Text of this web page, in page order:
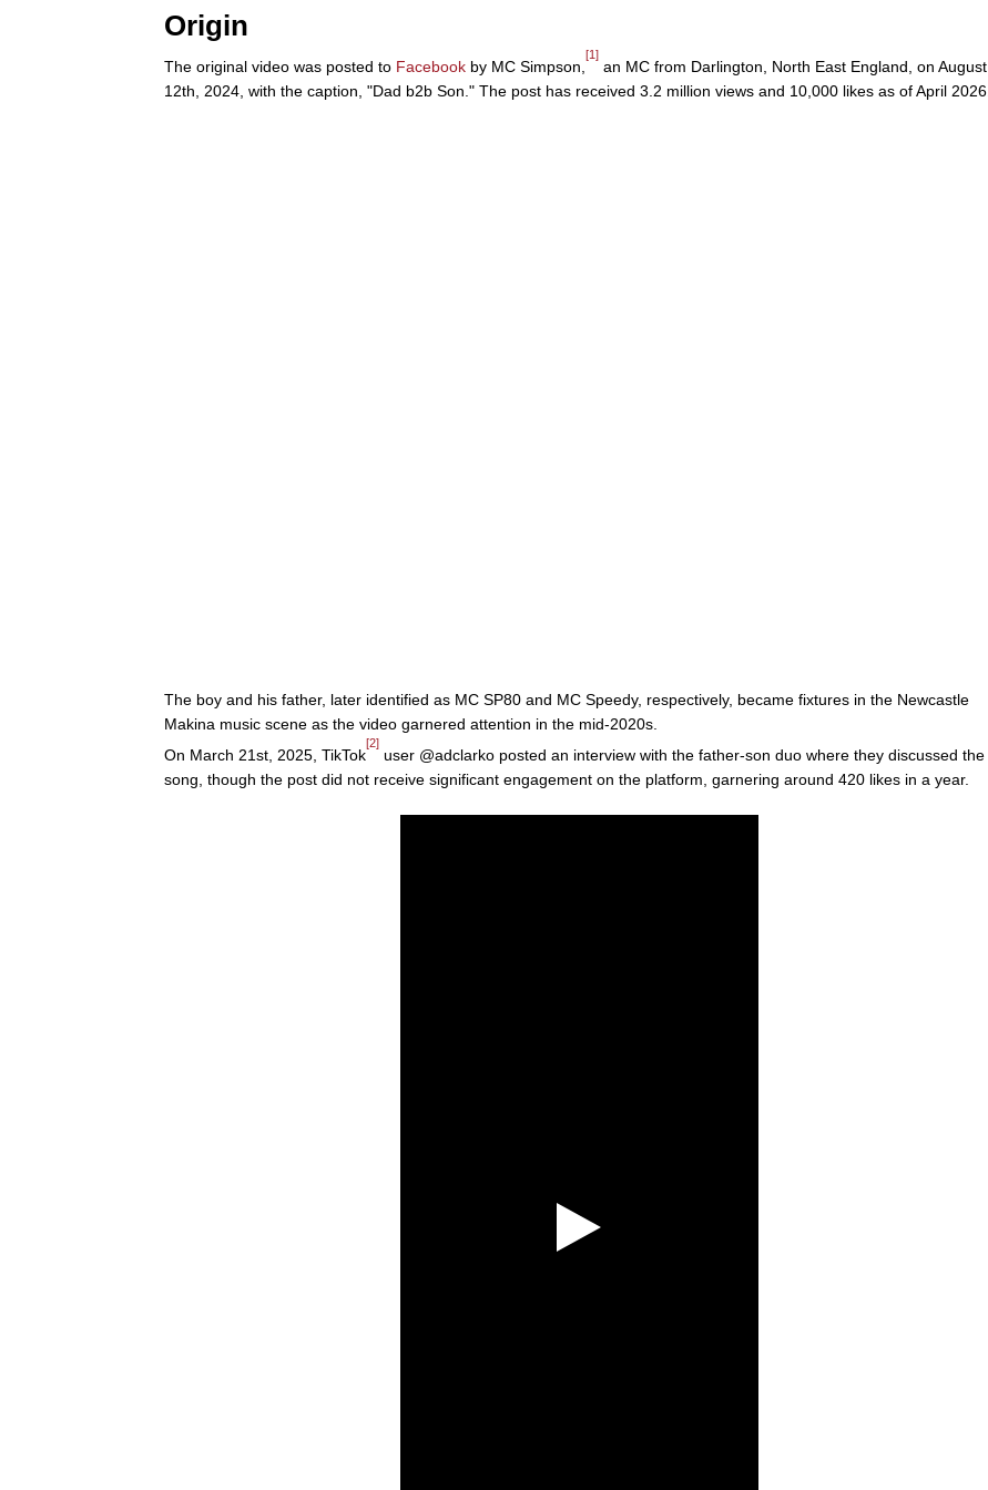
Origin
The original video was posted to Facebook by MC Simpson,
[1]
an MC from Darlington, North East England, on August
12th, 2024, with the caption, "Dad b2b Son." The post has received 3.2 million views and 10,000 likes as of April 2026.
The boy and his father, later identified as MC SP80 and MC Speedy, respectively, became fixtures in the Newcastle
Makina music scene as the video garnered attention in the mid-2020s.
On March 21st, 2025, TikTok
[2]
user @adclarko posted an interview with the father-son duo where they discussed the
song, though the post did not receive significant engagement on the platform, garnering around 420 likes in a year.